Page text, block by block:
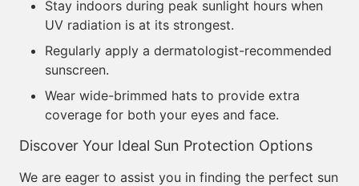
Stay indoors during peak sunlight hours when
UV radiation is at its strongest.
Regularly apply a dermatologist-recommended
sunscreen.
Wear wide-brimmed hats to provide extra
coverage for both your eyes and face.
Discover Your Ideal Sun Protection Options
We are eager to assist you in finding the perfect sun